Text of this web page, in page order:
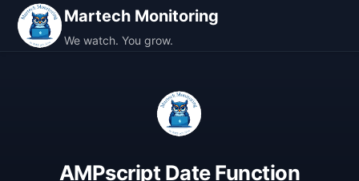
Martech Monitoring
We watch. You grow.
AMPscript Date Function